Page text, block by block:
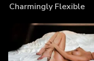
Charmingly Flexible